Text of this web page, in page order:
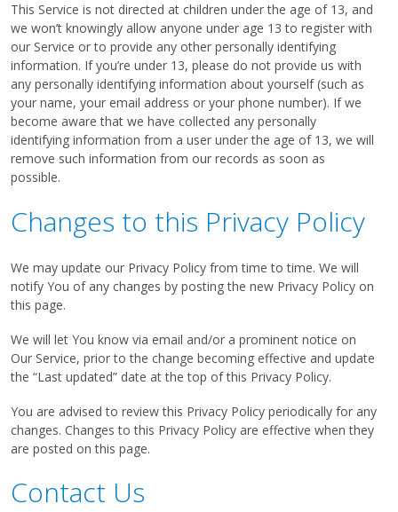
This Service is not directed at children under the age of 13, and
we won’t knowingly allow anyone under age 13 to register with
our Service or to provide any other personally identifying
information. If you’re under 13, please do not provide us with
any personally identifying information about yourself (such as
your name, your email address or your phone number). If we
become aware that we have collected any personally
identifying information from a user under the age of 13, we will
remove such information from our records as soon as
possible.
Changes to this Privacy Policy
We may update our Privacy Policy from time to time. We will
notify You of any changes by posting the new Privacy Policy on
this page.
We will let You know via email and/or a prominent notice on
Our Service, prior to the change becoming effective and update
the “Last updated” date at the top of this Privacy Policy.
You are advised to review this Privacy Policy periodically for any
changes. Changes to this Privacy Policy are effective when they
are posted on this page.
Contact Us